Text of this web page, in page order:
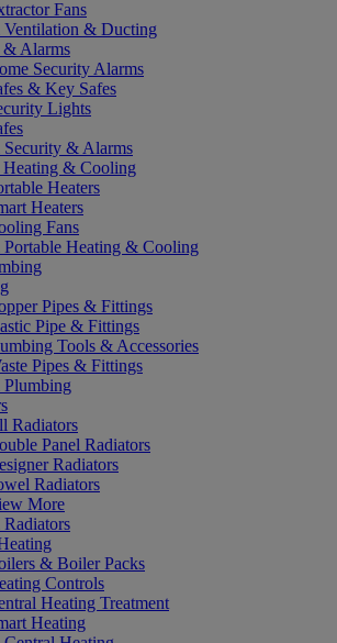
Fans
& Ducting
& Alarms
Security Alarms
& Key Safes
Lights
& Alarms
Heating & Cooling
Heaters
Heaters
Fans
Heating & Cooling
Pipes & Fittings
Pipe & Fittings
Tools & Accessories
Pipes & Fittings
Radiators
Panel Radiators
Radiators
Radiators
More
& Boiler Packs
Controls
Heating Treatment
Heating